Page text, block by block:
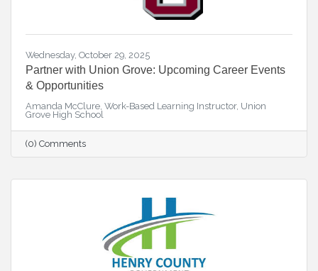
Wednesday, October 29, 2025
Partner with Union Grove: Upcoming Career Events
& Opportunities
Amanda McClure, Work-Based Learning Instructor, Union
Grove High School
(0) Comments